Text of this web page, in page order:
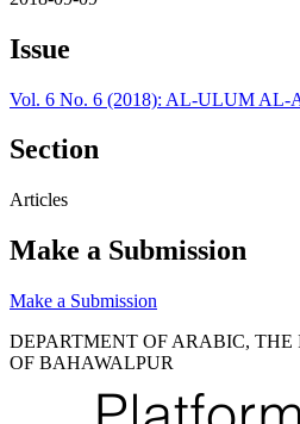
Issue
Vol. 6 No. 6 (2018): AL-ULUM AL-
Section
Articles
Make a Submission
Make a Submission
DEPARTMENT OF ARABIC,
OF BAHAWALPUR